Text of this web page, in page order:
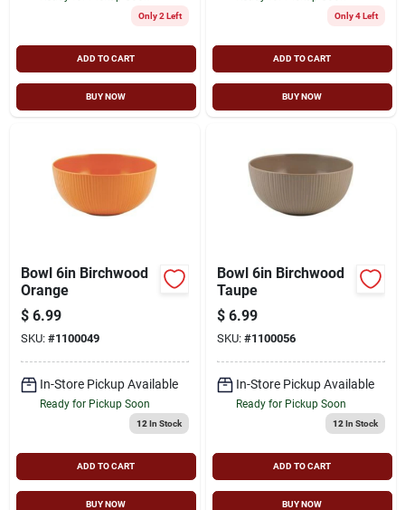
Only 2 Left
ADD TO CART
BUY NOW
Only 4 Left
ADD TO CART
BUY NOW
Bowl 6in Birchwood
Orange
$ 6.99
SKU: #1100049
In-Store Pickup Available
Ready for Pickup Soon
12 In Stock
ADD TO CART
BUY NOW
Bowl 6in Birchwood
Taupe
$ 6.99
SKU: #1100056
In-Store Pickup Available
Ready for Pickup Soon
12 In Stock
ADD TO CART
BUY NOW